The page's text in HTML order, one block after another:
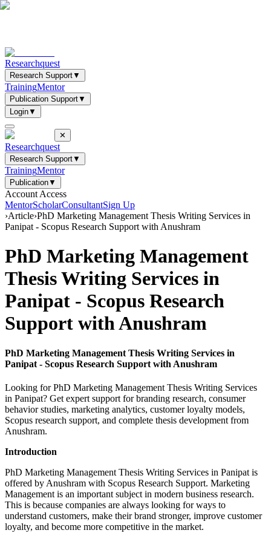
Researchquest
Research Support▼
TrainingMentor
Publication Support▼
Login▼
✕
Researchquest
Research Support▼
TrainingMentor
Publication▼
Account Access
MentorScholarConsultantSign Up
›Article›PhD Marketing Management Thesis Writing Services in
Panipat - Scopus Research Support with Anushram
PhD Marketing Management
Thesis Writing Services in
Panipat - Scopus Research
Support with Anushram
PhD Marketing Management Thesis Writing Services in
Panipat - Scopus Research Support with Anushram
Looking for PhD Marketing Management Thesis Writing Services
in Panipat? Get expert support for branding research, consumer
behavior studies, marketing analytics, customer loyalty models,
Scopus research support, and complete thesis development from
Anushram.
Introduction
PhD Marketing Management Thesis Writing Services in Panipat is
offered by Anushram with Scopus Research Support. Marketing
Management is an important subject in modern business research.
This is because companies are always looking for ways to
understand customers, make their brand stronger, improve customer
loyalty, and become more competitive in the market.